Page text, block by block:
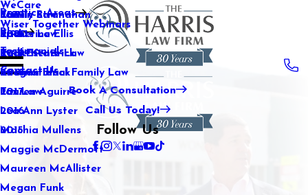
WeCare
Wiser Together Webinars
Kaitlin Stranahan
Katherine Ellis
Katie Kendrick
Keegan Black
Lauren Aguirre
Lea Ann Lyster
Machia Mullens
Maggie McDermott
Maureen McAllister
Megan Funk
Practice Areas
Family Law
Sports Law
Real Estate Law
International Family Law
Tax Law
Blog
2021
2020
2019
2018
2017
2016
2015
Testimonials
Contact Us
Book A Consultation
Call Us Today!
Follow Us